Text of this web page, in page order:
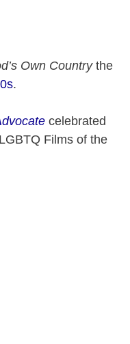
Own Countrythe
.
celebrated
Films of the